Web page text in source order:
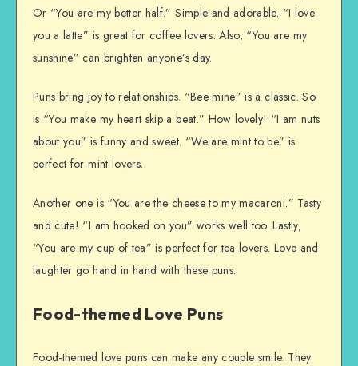
Or “You are my better half.” Simple and adorable. “I love
you a latte” is great for coffee lovers. Also, “You are my
sunshine” can brighten anyone’s day.
Puns bring joy to relationships. “Bee mine” is a classic. So
is “You make my heart skip a beat.” How lovely! “I am nuts
about you” is funny and sweet. “We are mint to be” is
perfect for mint lovers.
Another one is “You are the cheese to my macaroni.” Tasty
and cute! “I am hooked on you” works well too. Lastly,
“You are my cup of tea” is perfect for tea lovers. Love and
laughter go hand in hand with these puns.
Food-themed Love Puns
Food-themed love puns can make any couple smile. They